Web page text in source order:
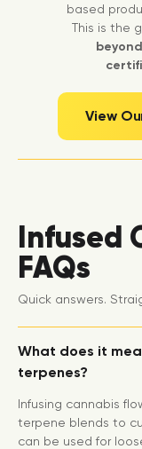
based
This is the
View
Infused
FAQs
Quick answers.
What does it
terpenes?
Infusing cannabis
terpene blends to
can be used for